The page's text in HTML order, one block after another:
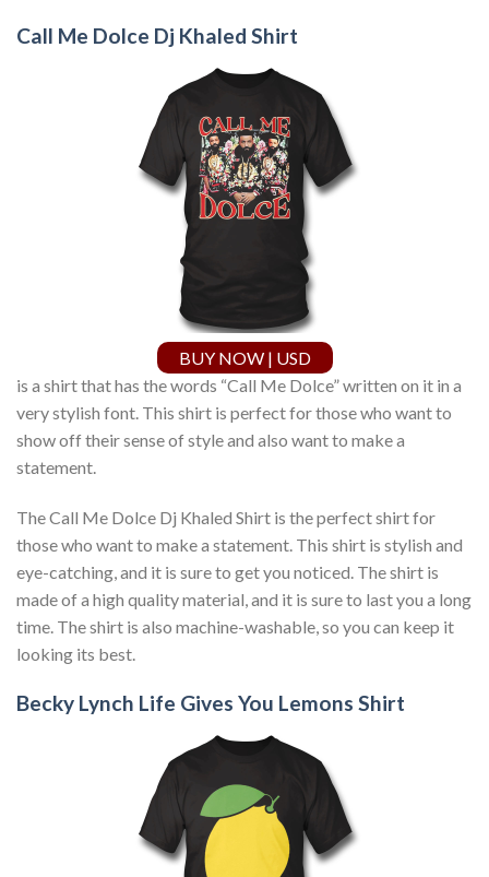
Call Me Dolce Dj Khaled Shirt
BUY NOW | USD
is a shirt that has the words “Call Me Dolce” written on it in a
very stylish font. This shirt is perfect for those who want to
show off their sense of style and also want to make a
statement.
The Call Me Dolce Dj Khaled Shirt is the perfect shirt for
those who want to make a statement. This shirt is stylish and
eye-catching, and it is sure to get you noticed. The shirt is
made of a high quality material, and it is sure to last you a long
time. The shirt is also machine-washable, so you can keep it
looking its best.
Becky Lynch Life Gives You Lemons Shirt